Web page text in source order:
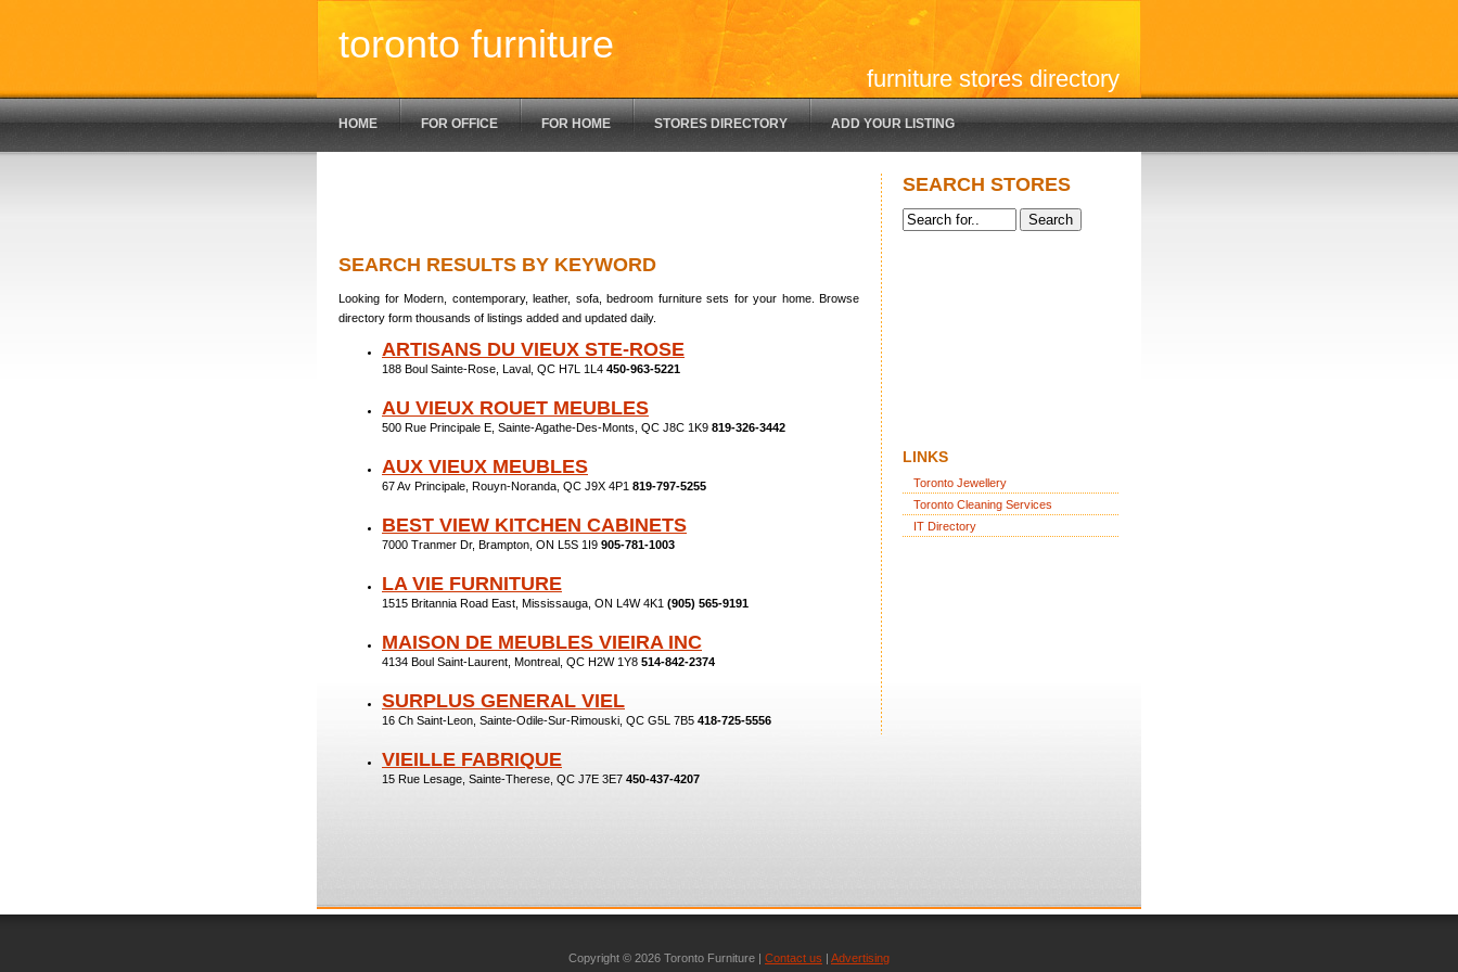
toronto furniture
furniture stores directory
HOME FOR OFFICE FOR HOME STORES DIRECTORY ADD YOUR LISTING
SEARCH RESULTS BY KEYWORD
Looking for Modern, contemporary, leather, sofa, bedroom furniture sets for your home. Browse
directory form thousands of listings added and updated daily.
ARTISANS DU VIEUX STE-ROSE
188 Boul Sainte-Rose, Laval, QC H7L 1L4 450-963-5221
AU VIEUX ROUET MEUBLES
500 Rue Principale E, Sainte-Agathe-Des-Monts, QC J8C 1K9 819-326-3442
AUX VIEUX MEUBLES
67 Av Principale, Rouyn-Noranda, QC J9X 4P1 819-797-5255
BEST VIEW KITCHEN CABINETS
7000 Tranmer Dr, Brampton, ON L5S 1I9 905-781-1003
LA VIE FURNITURE
1515 Britannia Road East, Mississauga, ON L4W 4K1 (905) 565-9191
MAISON DE MEUBLES VIEIRA INC
4134 Boul Saint-Laurent, Montreal, QC H2W 1Y8 514-842-2374
SURPLUS GENERAL VIEL
16 Ch Saint-Leon, Sainte-Odile-Sur-Rimouski, QC G5L 7B5 418-725-5556
VIEILLE FABRIQUE
15 Rue Lesage, Sainte-Therese, QC J7E 3E7 450-437-4207
SEARCH STORES
LINKS
Toronto Jewellery
Toronto Cleaning Services
IT Directory
Copyright © 2026 Toronto Furniture | Contact us | Advertising